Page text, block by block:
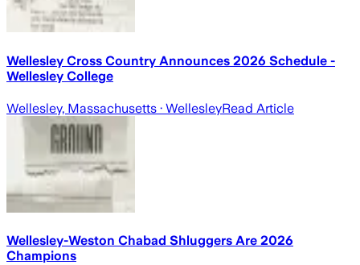
Wellesley Cross Country Announces 2026 Schedule -
Wellesley College
Wellesley, Massachusetts · WellesleyRead Article
Wellesley-Weston Chabad Shluggers Are 2026
Champions